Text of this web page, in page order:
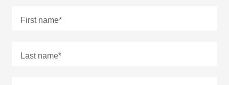
First name*
Last name*